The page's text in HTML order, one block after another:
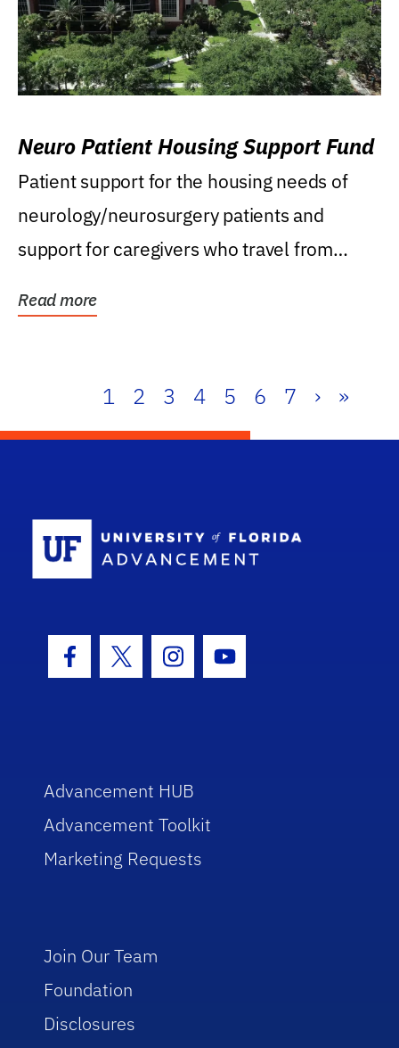
Neuro Patient Housing Support Fund
Patient support for the housing needs of
neurology/neurosurgery patients and
support for caregivers who travel from
Read more
1 2 3 4 5 6 7 › »
Facebook Icon
Twitter IconInstagram Icon
Youtube Icon
Advancement HUB
Advancement Toolkit
Marketing Requests
Join Our Team
Foundation
Disclosures